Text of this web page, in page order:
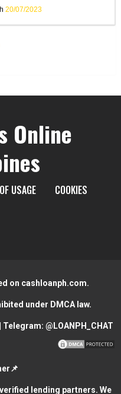
20/07/2023
Online
USAGE
COOKIES
on cashloanph.com.
under DMCA law.
| Telegram: @LOANPH_CHAT
lending partners. We